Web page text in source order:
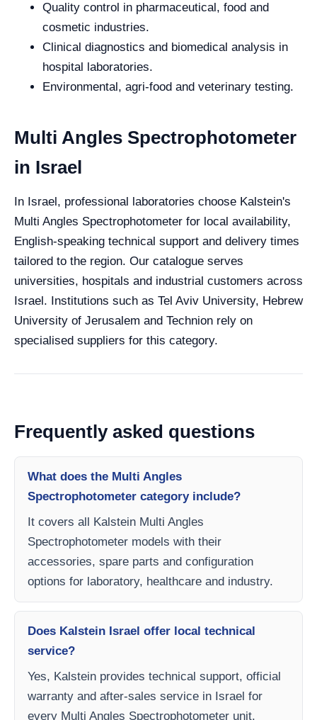
Quality control in pharmaceutical, food and
cosmetic industries.
Clinical diagnostics and biomedical analysis in
hospital laboratories.
Environmental, agri-food and veterinary testing.
Multi Angles Spectrophotometer
in Israel
In Israel, professional laboratories choose Kalstein's
Multi Angles Spectrophotometer for local availability,
English-speaking technical support and delivery times
tailored to the region. Our catalogue serves
universities, hospitals and industrial customers across
Israel. Institutions such as Tel Aviv University, Hebrew
University of Jerusalem and Technion rely on
specialised suppliers for this category.
Frequently asked questions
What does the Multi Angles
Spectrophotometer category include?
It covers all Kalstein Multi Angles
Spectrophotometer models with their
accessories, spare parts and configuration
options for laboratory, healthcare and industry.
Does Kalstein Israel offer local technical
service?
Yes, Kalstein provides technical support, official
warranty and after-sales service in Israel for
every Multi Angles Spectrophotometer unit.